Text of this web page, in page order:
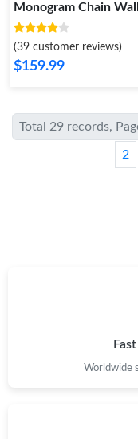
Monogram Chain
Textured Matelasse
Leather Red Gold
(39 customer reviews)
$159.99
Total 29 records,
2
Worldwide